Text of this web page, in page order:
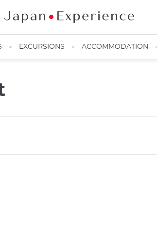
EXCURSIONS ACCOMMODATION